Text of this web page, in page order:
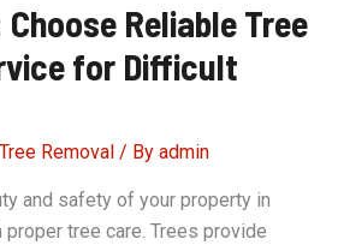
Reliable Tree
for Difficult
Tree Removal / By admin
and safety of your property in
proper tree care. Trees provide